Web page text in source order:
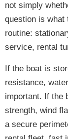
not simply
question is what
routine:
service, rental
If the boat is
resistance,
important. If the
strength, wind
a secure